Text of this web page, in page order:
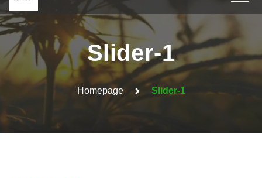
Slider-1
Homepage Slider-1